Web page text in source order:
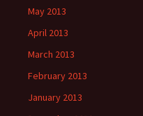
May 2013
April 2013
March 2013
February 2013
January 2013